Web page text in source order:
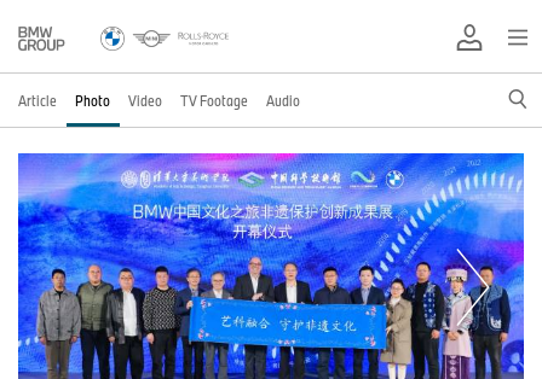
Article Photo Video TV Footage Audio